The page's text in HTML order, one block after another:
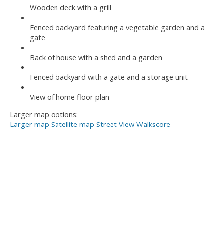
Wooden deck with a grill
Fenced backyard featuring a vegetable garden and a
gate
Back of house with a shed and a garden
Fenced backyard with a gate and a storage unit
View of home floor plan
Larger map options:
Larger map Satellite map Street View Walkscore